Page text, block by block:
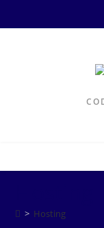
to
> Hosting